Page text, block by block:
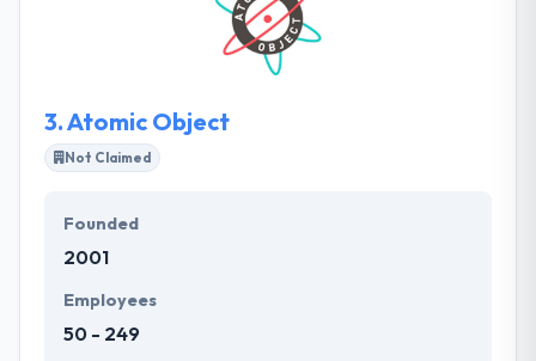
explores how to accomplish the client's goals while
satisfying the customer demands. Their passion is in
the creation and development of encouraging ideas
3.Atomic Object
Not Claimed
Founded
2001
Employees
50 - 249